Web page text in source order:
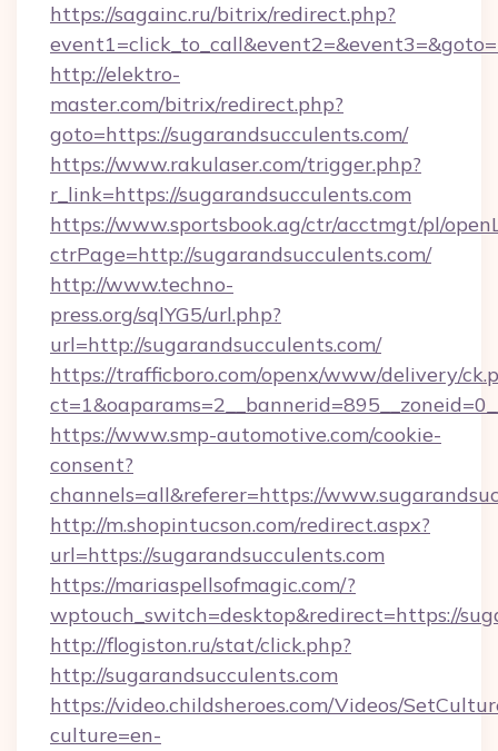
https://sagainc.ru/bitrix/redirect.php?
http://elektro-
master.com/bitrix/redirect.php?
goto=https://sugarandsucculents.com/
https://www.rakulaser.com/trigger.php?
r_link=https://sugarandsucculents.com
https://www.sportsbook.ag/ctr/acctmgt/pl/
ctrPage=http://sugarandsucculents.com/
http://www.techno-
press.org/sqlYG5/url.php?
url=http://sugarandsucculents.com/
https://trafficboro.com/openx/www/delivery/
https://www.smp-automotive.com/cookie-
consent?
channels=all&referer=https://
http://m.shopintucson.com/redirect.aspx?
url=https://sugarandsucculents.com
https://mariaspellsofmagic.com/?
wptouch_switch=desktop&redirect=https://
http://flogiston.ru/stat/click.php?
http://sugarandsucculents.com
https://video.childsheroes.com/Videos/
culture=en-